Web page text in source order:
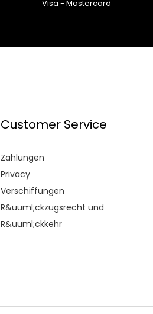
Visa - Mastercard
Customer Service
Zahlungen
Privacy
Verschiffungen
R&uuml;ckzugsrecht und
R&uuml;ckkehr